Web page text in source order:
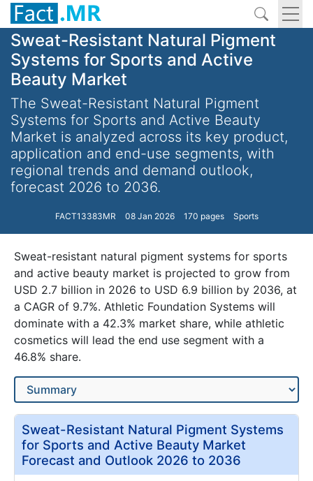
Sweat-Resistant Natural Pigment
Systems for Sports and Active
Beauty Market
The Sweat-Resistant Natural Pigment
Systems for Sports and Active Beauty
Market is analyzed across its key product,
application and end-use segments, with
regional trends and demand outlook,
forecast 2026 to 2036.
FACT13383MR 08 Jan 2026 170 pages Sports
Sweat-resistant natural pigment systems for sports
and active beauty market is projected to grow from
USD 2.7 billion in 2026 to USD 6.9 billion by 2036, at
a CAGR of 9.7%. Athletic Foundation Systems will
dominate with a 42.3% market share, while athletic
cosmetics will lead the end use segment with a
46.8% share.
Sweat-Resistant Natural Pigment Systems
for Sports and Active Beauty Market
Forecast and Outlook 2026 to 2036